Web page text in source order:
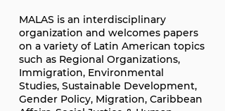
MALAS is an interdisciplinary
organization and welcomes papers
on a variety of Latin American topics
such as Regional Organizations,
Immigration, Environmental
Studies, Sustainable Development,
Gender Policy, Migration, Caribbean